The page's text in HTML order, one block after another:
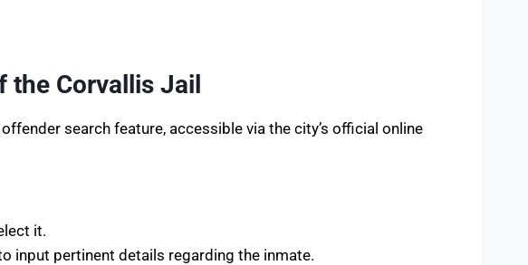
the Corvallis Jail
search feature, accessible via the city’s official online
it.
input pertinent details regarding the inmate.